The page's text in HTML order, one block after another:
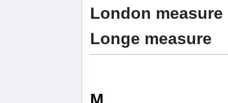
London measure
Longe measure